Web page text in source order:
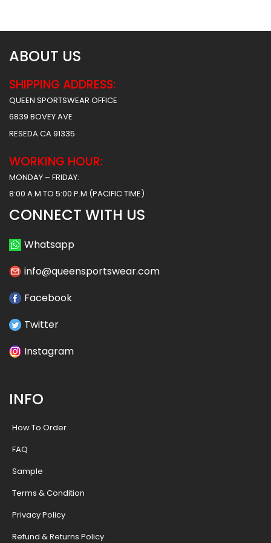
$ 38.49
ABOUT US
SHIPPING ADDRESS:
QUEEN SPORTSWEAR OFFICE
6839 BOVEY AVE
RESEDA CA 91335
WORKING HOUR:
MONDAY – FRIDAY:
8:00 A.M TO 5:00 P.M (PACIFIC TIME)
CONNECT WITH US
Whatsapp
info@queensportswear.com
Facebook
Twitter
Instagram
INFO
How To Order
FAQ
Sample
Terms & Condition
Privacy Policy
Refund & Returns Policy